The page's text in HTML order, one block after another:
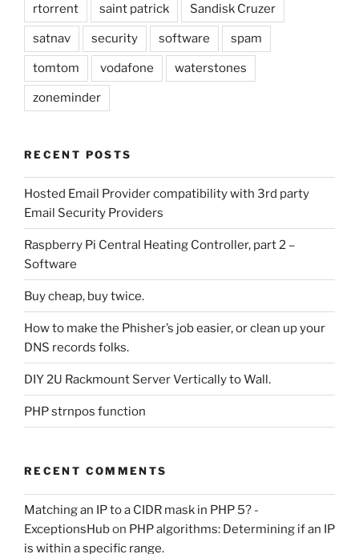
rtorrent saint patrick Sandisk Cruzer
satnav security software spam
tomtom vodafone waterstones
zoneminder
RECENT POSTS
Hosted Email Provider compatibility with 3rd party
Email Security Providers
Raspberry Pi Central Heating Controller, part 2 –
Software
Buy cheap, buy twice.
How to make the Phisher’s job easier, or clean up your
DNS records folks.
DIY 2U Rackmount Server Vertically to Wall.
PHP strnpos function
RECENT COMMENTS
Matching an IP to a CIDR mask in PHP 5? -
ExceptionsHubon PHP algorithms: Determining if an IP
is within a specific range.